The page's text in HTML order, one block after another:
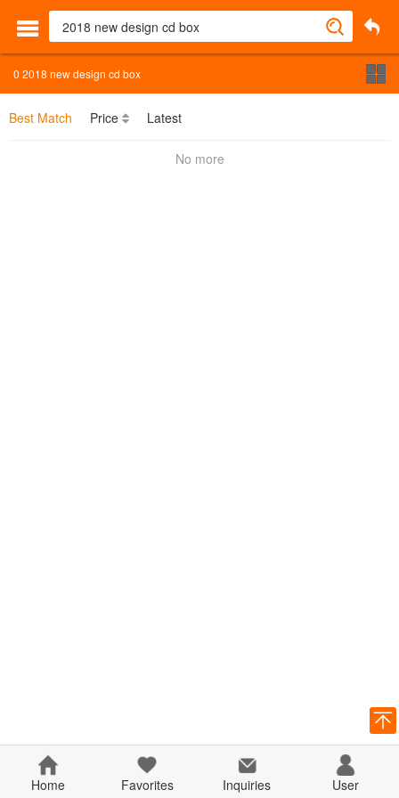
0 2018 new design cd box
Best Match Price Latest
No more
Home Favorites Inquiries User